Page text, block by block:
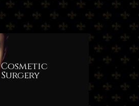
Cosmetic
Surgery